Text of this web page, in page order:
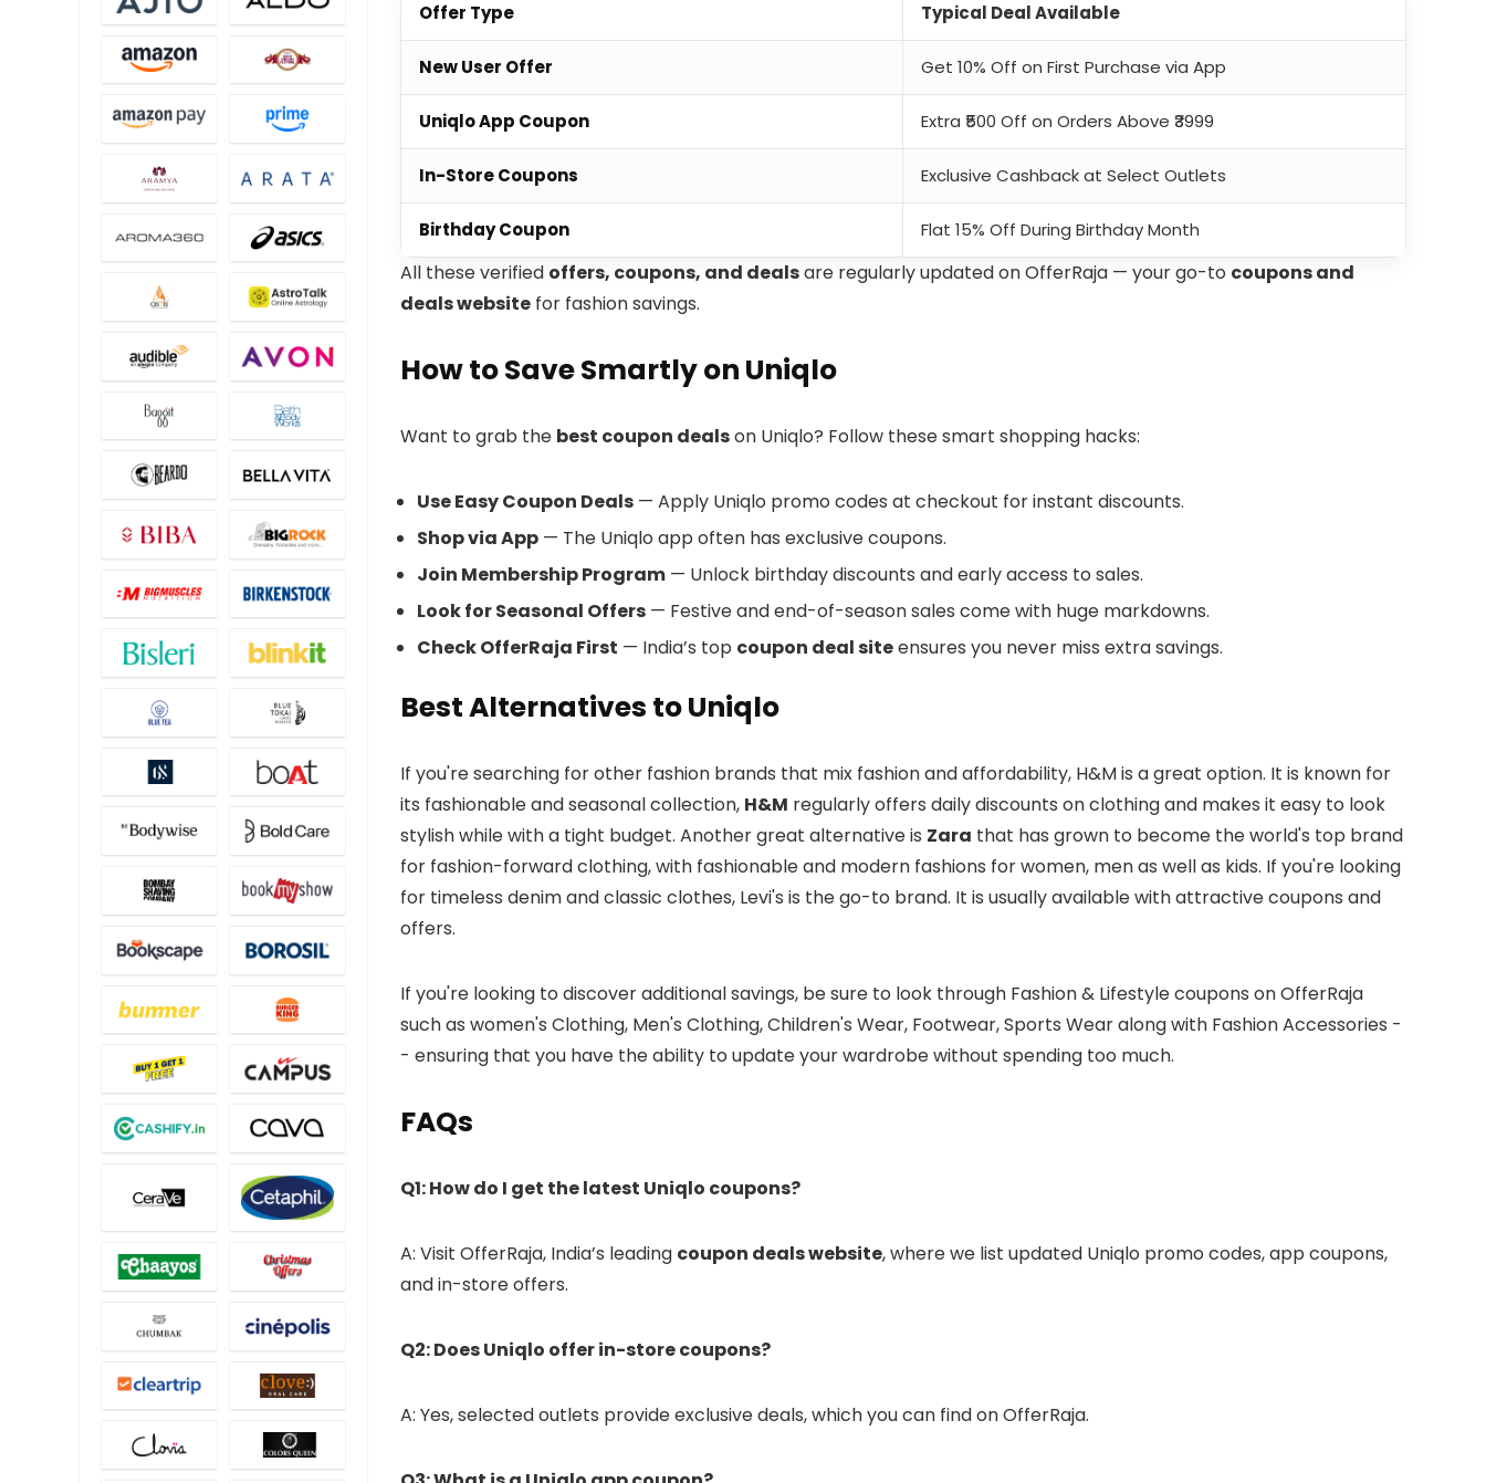
Offer Type Typical Deal Available
New User Offer Get 10% Off on First Purchase via App
Uniqlo App Coupon Extra ₹500 Off on Orders Above ₹3999
In-Store Coupons Exclusive Cashback at Select Outlets
Birthday Coupon Flat 15% Off During Birthday Month
All these verified offers, coupons, and dealsare regularly updated on OfferRaja — your go-to coupons and
deals website for fashion savings.
How to Save Smartly on Uniqlo
Want to grab the best coupon dealson Uniqlo? Follow these smart shopping hacks:
Use Easy Coupon Deals — Apply Uniqlo promo codes at checkout for instant discounts.
Shop via App — The Uniqlo app often has exclusive coupons.
Join Membership Program — Unlock birthday discounts and early access to sales.
Look for Seasonal Offers — Festive and end-of-season sales come with huge markdowns.
Check OfferRaja First — India’s top coupon deal siteensures you never miss extra savings.
Best Alternatives to Uniqlo
If you're searching for other fashion brands that mix fashion and affordability, H&M is a great option. It is known for
its fashionable and seasonal collection, H&M regularly offers daily discounts on clothing and makes it easy to look
stylish while with a tight budget. Another great alternative is Zara that has grown to become the world's top brand
for fashion-forward clothing, with fashionable and modern fashions for women, men as well as kids. If you're looking
for timeless denim and classic clothes, Levi's is the go-to brand. It is usually available with attractive coupons and
offers.
If you're looking to discover additional savings, be sure to look through Fashion & Lifestyle coupons on OfferRaja
such as women's Clothing, Men's Clothing, Children's Wear, Footwear, Sports Wear along with Fashion Accessories -
- ensuring that you have the ability to update your wardrobe without spending too much.
FAQs
Q1: How do I get the latest Uniqlo coupons?
A: Visit OfferRaja, India’s leading coupon deals website, where we list updated Uniqlo promo codes, app coupons,
and in-store offers.
Q2: Does Uniqlo offer in-store coupons?
A: Yes, selected outlets provide exclusive deals, which you can find on OfferRaja.